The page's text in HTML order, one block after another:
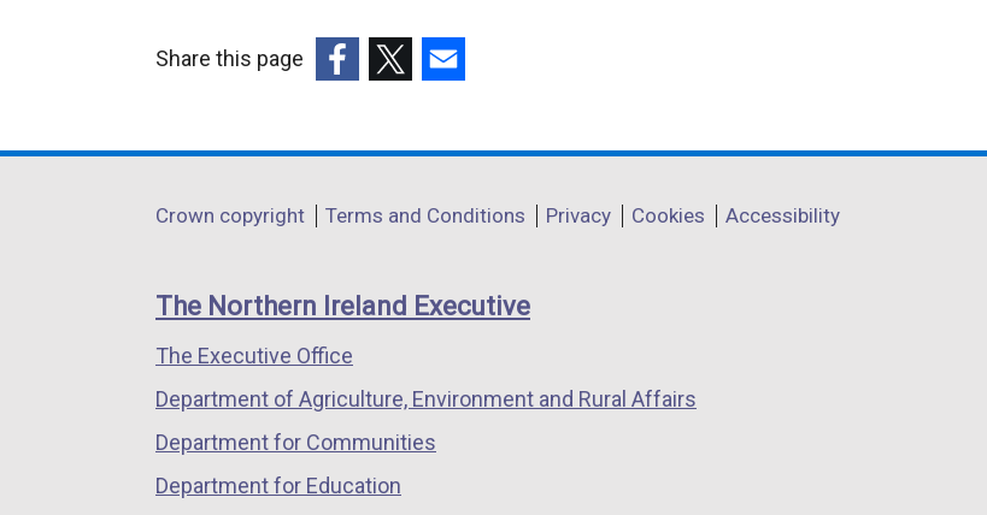
Share this page
opens
a
window
/
tab)
opens
a
window
/
opens
a
window
/
Department
links
Crown copyright Terms and Conditions Privacy Cookies Accessibility
The Northern Ireland Executive
The Executive Office
Department of Agriculture, Environment and Rural Affairs
Department for Communities
Department for Education